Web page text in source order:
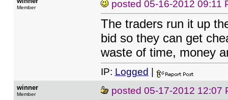
Member posted 05-16-2012 09:11
The traders run it up
bid so they can get
waste of time, money
IP: Logged
winner
Member posted 05-17-2012 12:07